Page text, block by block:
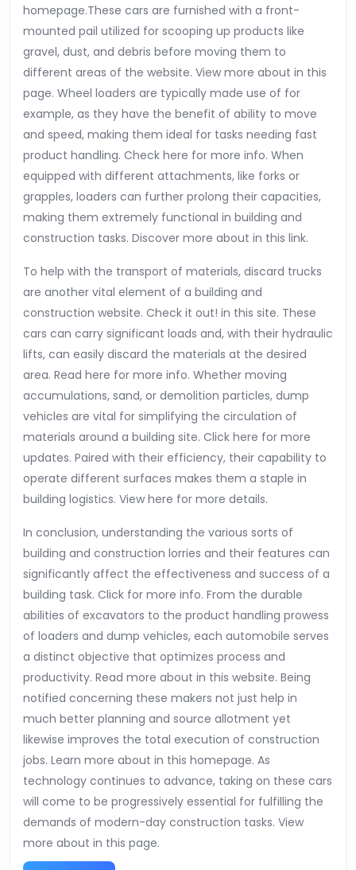
homepage.These cars are furnished with a front-
mounted pail utilized for scooping up products like
gravel, dust, and debris before moving them to
different areas of the website. View more about in this
page. Wheel loaders are typically made use of for
example, as they have the benefit of ability to move
and speed, making them ideal for tasks needing fast
product handling. Check here for more info. When
equipped with different attachments, like forks or
grapples, loaders can further prolong their capacities,
making them extremely functional in building and
construction tasks. Discover more about in this link.
To help with the transport of materials, discard trucks
are another vital element of a building and
construction website. Check it out! in this site. These
cars can carry significant loads and, with their hydraulic
lifts, can easily discard the materials at the desired
area. Read here for more info. Whether moving
accumulations, sand, or demolition particles, dump
vehicles are vital for simplifying the circulation of
materials around a building site. Click here for more
updates. Paired with their efficiency, their capability to
operate different surfaces makes them a staple in
building logistics. View here for more details.
In conclusion, understanding the various sorts of
building and construction lorries and their features can
significantly affect the effectiveness and success of a
building task. Click for more info. From the durable
abilities of excavators to the product handling prowess
of loaders and dump vehicles, each automobile serves
a distinct objective that optimizes process and
productivity. Read more about in this website. Being
notified concerning these makers not just help in
much better planning and source allotment yet
likewise improves the total execution of construction
jobs. Learn more about in this homepage. As
technology continues to advance, taking on these cars
will come to be progressively essential for fulfilling the
demands of modern-day construction tasks. View
more about in this page.